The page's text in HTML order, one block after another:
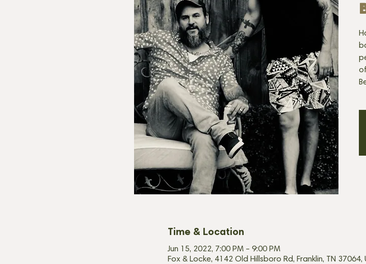
Time & Location
Jun 15, 2022, 7:00 PM – 9:00 PM
Fox & Locke, 4142 Old Hillsboro Rd, Franklin, TN 37064,